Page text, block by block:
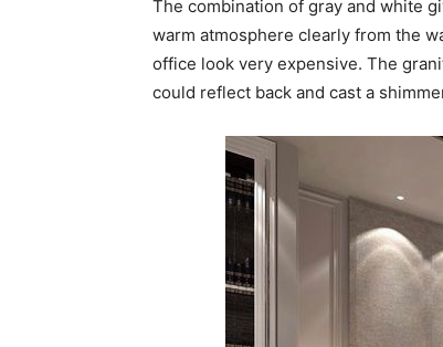
The combination of gray and white
warm atmosphere clearly from the
office look very expensive. The
could reflect back and cast a